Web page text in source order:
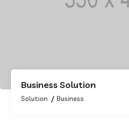
Business Solution
Solution Business